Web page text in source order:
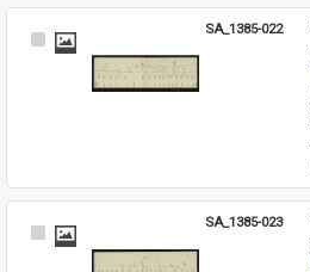
Select
SA_1385-022
Select
SA_1385-023